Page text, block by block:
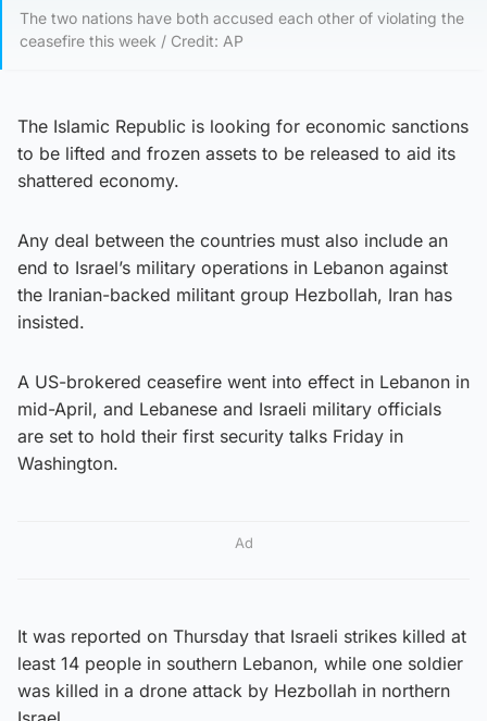
The two nations have both accused each other of violating the
ceasefire this week / Credit: AP
The Islamic Republic is looking for economic sanctions
to be lifted and frozen assets to be released to aid its
shattered economy.
Any deal between the countries must also include an
end to Israel’s military operations in Lebanon against
the Iranian-backed militant group Hezbollah, Iran has
insisted.
A US-brokered ceasefire went into effect in Lebanon in
mid-April, and Lebanese and Israeli military officials
are set to hold their first security talks Friday in
Washington.
Ad
It was reported on Thursday that Israeli strikes killed at
least 14 people in southern Lebanon, while one soldier
was killed in a drone attack by Hezbollah in northern